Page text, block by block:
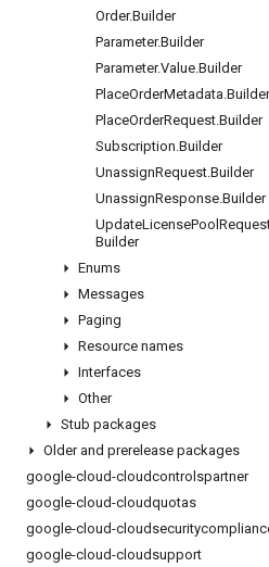
Order.Builder
Parameter.Builder
Parameter.Value.Builder
PlaceOrderMetadata.Builder
PlaceOrderRequest.Builder
Subscription.Builder
UnassignRequest.Builder
UnassignResponse.Builder
UpdateLicensePool
Builder
Enums
Messages
Paging
Resource names
Interfaces
Other
Stub packages
Older and prerelease packages
google-cloud-cloudcontrolspartner
google-cloud-cloudquotas
google-cloud-
google-cloud-cloudsupport